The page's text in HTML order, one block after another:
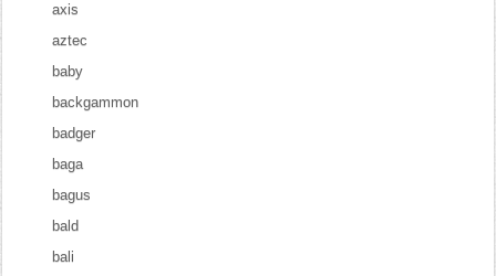
axis
aztec
baby
backgammon
badger
baga
bagus
bald
bali